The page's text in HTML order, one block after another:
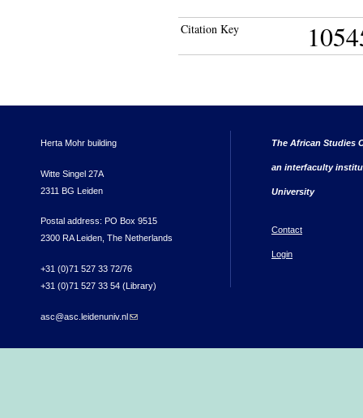
Citation Key
Herta Mohr building
Witte Singel 27A
2311 BG Leiden
Postal address: PO Box 9515
2300 RA Leiden, The Netherlands
+31 (0)71 527 33 72/76
+31 (0)71 527 33 54 (Library)
asc@asc.leidenuniv.nl(link sends e-mail)
The African Studies
an interfaculty
University
Contact
Login